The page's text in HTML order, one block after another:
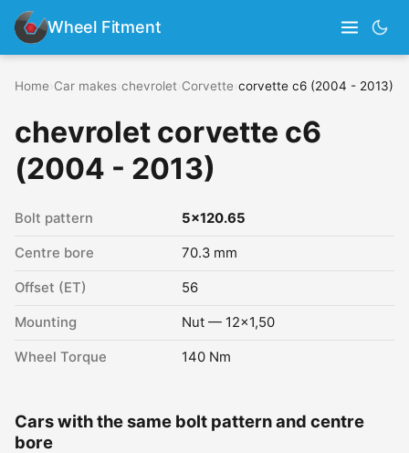
Wheel Fitment
Home Car makes chevrolet Corvette corvette c6 (2004 - 2013)
chevrolet corvette c6
(2004 - 2013)
Bolt pattern 5x120.65
Centre bore 70.3 mm
Offset (ET) 56
Mounting Nut — 12x1,50
Wheel Torque 140 Nm
Cars with the same bolt pattern and centre
bore